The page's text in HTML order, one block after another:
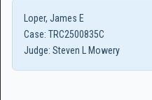
Loper, James E
Case: TRC2500835C
Judge: Steven L Mowery